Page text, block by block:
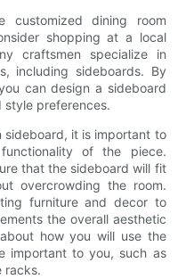
dining room
shopping at a local
craftsmen specialize in
including sideboards. By
can design a sideboard
preferences.
sideboard, it is important to
of the piece.
that the sideboard will fit
overcrowding the room.
furniture and decor to
the overall aesthetic
how you will use the
important to you, such as
racks.